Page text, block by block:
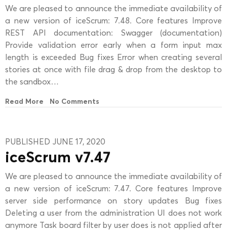
We are pleased to announce the immediate availability of
a new version of iceScrum: 7.48. Core features Improve
REST API documentation: Swagger (documentation)
Provide validation error early when a form input max
length is exceeded Bug fixes Error when creating several
stories at once with file drag & drop from the desktop to
the sandbox…
Read More No Comments
PUBLISHED JUNE 17, 2020
iceScrum v7.47
We are pleased to announce the immediate availability of
a new version of iceScrum: 7.47. Core features Improve
server side performance on story updates Bug fixes
Deleting a user from the administration UI does not work
anymore Task board filter by user does is not applied after